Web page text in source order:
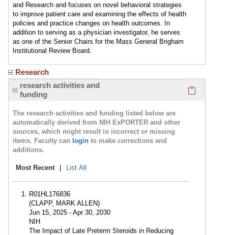
and Research and focuses on novel behavioral strategies
to improve patient care and examining the effects of health
policies and practice changes on health outcomes. In
addition to serving as a physician investigator, he serves
as one of the Senior Chairs for the Mass General Brigham
Institutional Review Board.
Research
research activities and
funding
The research activities and funding listed below are
automatically derived from NIH ExPORTER and other
sources, which might result in incorrect or missing
items. Faculty can login to make corrections and
additions.
Most Recent List All
R01HL176836
(CLAPP, MARK ALLEN)
Jun 15, 2025 - Apr 30, 2030
NIH
The Impact of Late Preterm Steroids in Reducing